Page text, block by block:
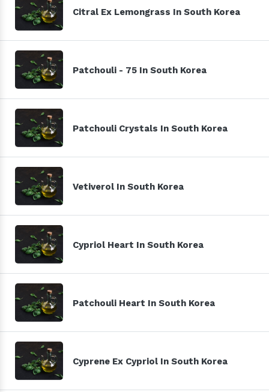
Citral Ex Lemongrass In South Korea
Patchouli - 75 In South Korea
Patchouli Crystals In South Korea
Vetiverol In South Korea
Cypriol Heart In South Korea
Patchouli Heart In South Korea
Cyprene Ex Cypriol In South Korea